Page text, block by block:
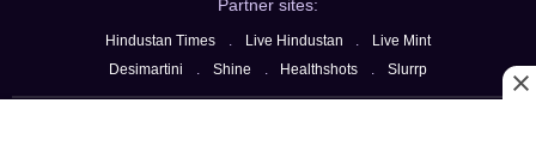
Partner sites:
Hindustan Times . Live Hindustan .
Live Mint
Desimartini
. Shine . Healthshots . Slurrp